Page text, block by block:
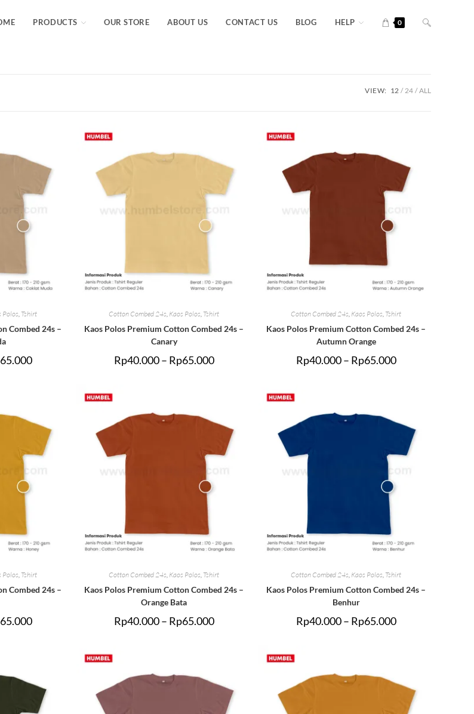
PRODUCTS OUR STORE ABOUT US CONTACT US BLOG HELP 0
VIEW: 12 24 ALL
Polos Tshirt
Combed 24s –
65.000
Cotton Combed 24s Kaos Polos Tshirt
Kaos Polos Premium Cotton Combed 24s –
Canary
Rp40.000 – Rp65.000
Cotton Combed 24s Kaos Polos Tshirt
Kaos Polos Premium Cotton Combed 24s –
Autumn Orange
Rp40.000 – Rp65.000
Polos Tshirt
Combed 24s –
65.000
Cotton Combed 24s Kaos Polos Tshirt
Kaos Polos Premium Cotton Combed 24s –
Orange Bata
Rp40.000 – Rp65.000
Cotton Combed 24s Kaos Polos Tshirt
Kaos Polos Premium Cotton Combed 24s –
Benhur
Rp40.000 – Rp65.000